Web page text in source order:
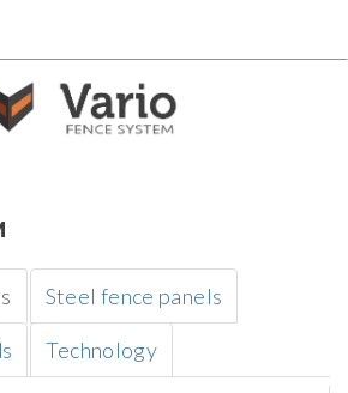
Steel fence panels
Technology